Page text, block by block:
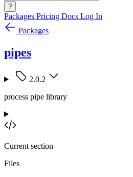
?
Packages Pricing Docs Log In
Packages
pipes
2.0.2
process pipe library
Current section
Files